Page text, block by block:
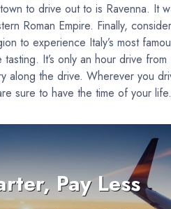
to drive out to is Ravenna. It
Roman Empire. Finally, consider
to experience Italy’s most
It’s only an hour drive from
along the drive. Wherever you
sure to have the time of your
Pay Less